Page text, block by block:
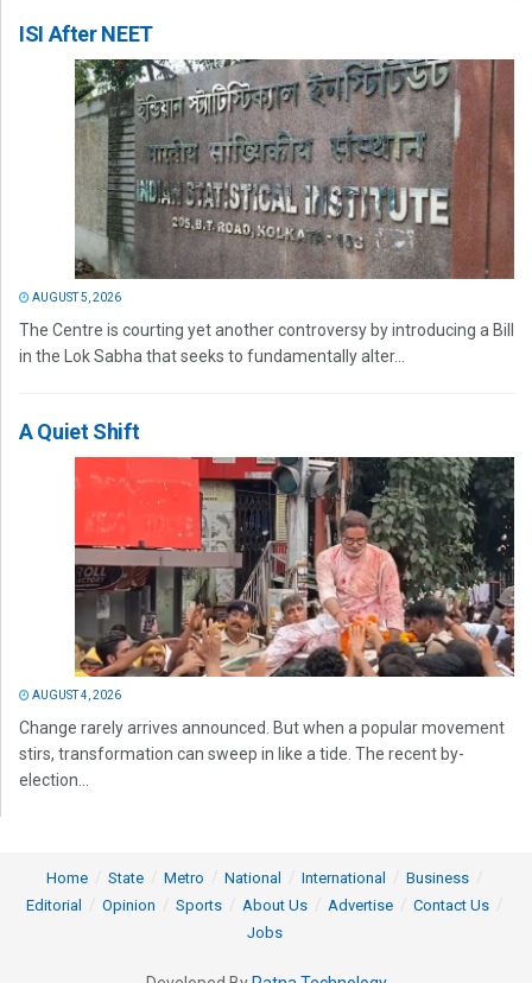
ISI After NEET
AUGUST 5, 2026
The Centre is courting yet another controversy by introducing a Bill
in the Lok Sabha that seeks to fundamentally alter...
A Quiet Shift
AUGUST 4, 2026
Change rarely arrives announced. But when a popular movement
stirs, transformation can sweep in like a tide. The recent by-
election...
Home State Metro National International
Business
Editorial
Opinion Sports About Us Advertise
Contact Us
Jobs